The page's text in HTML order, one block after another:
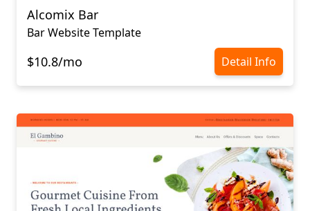
Alcomix Bar
Bar Website Template
$10.8/mo Detail Info